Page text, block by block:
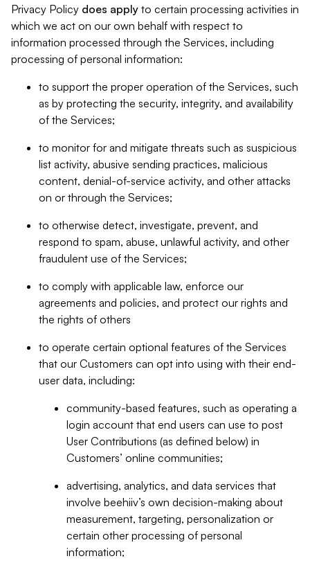
Privacy Policy does apply to certain processing activities in
which we act on our own behalf with respect to
information processed through the Services, including
processing of personal information:
to support the proper operation of the Services, such
as by protecting the security, integrity, and availability
of the Services;
to monitor for and mitigate threats such as suspicious
list activity, abusive sending practices, malicious
content, denial-of-service activity, and other attacks
on or through the Services;
to otherwise detect, investigate, prevent, and
respond to spam, abuse, unlawful activity, and other
fraudulent use of the Services;
to comply with applicable law, enforce our
agreements and policies, and protect our rights and
the rights of others
to operate certain optional features of the Services
that our Customers can opt into using with their end-
user data, including:
community-based features, such as operating a
login account that end users can use to post
User Contributions (as defined below) in
Customers’ online communities;
advertising, analytics, and data services that
involve beehiiv’s own decision-making about
measurement, targeting, personalization or
certain other processing of personal
information;